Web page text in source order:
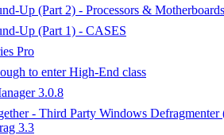
Up (Part 2) - Processors & Motherboards
Up (Part 1) - CASES
Pro
to enter High-End class
3.0.8
- Third Party Windows
3.3